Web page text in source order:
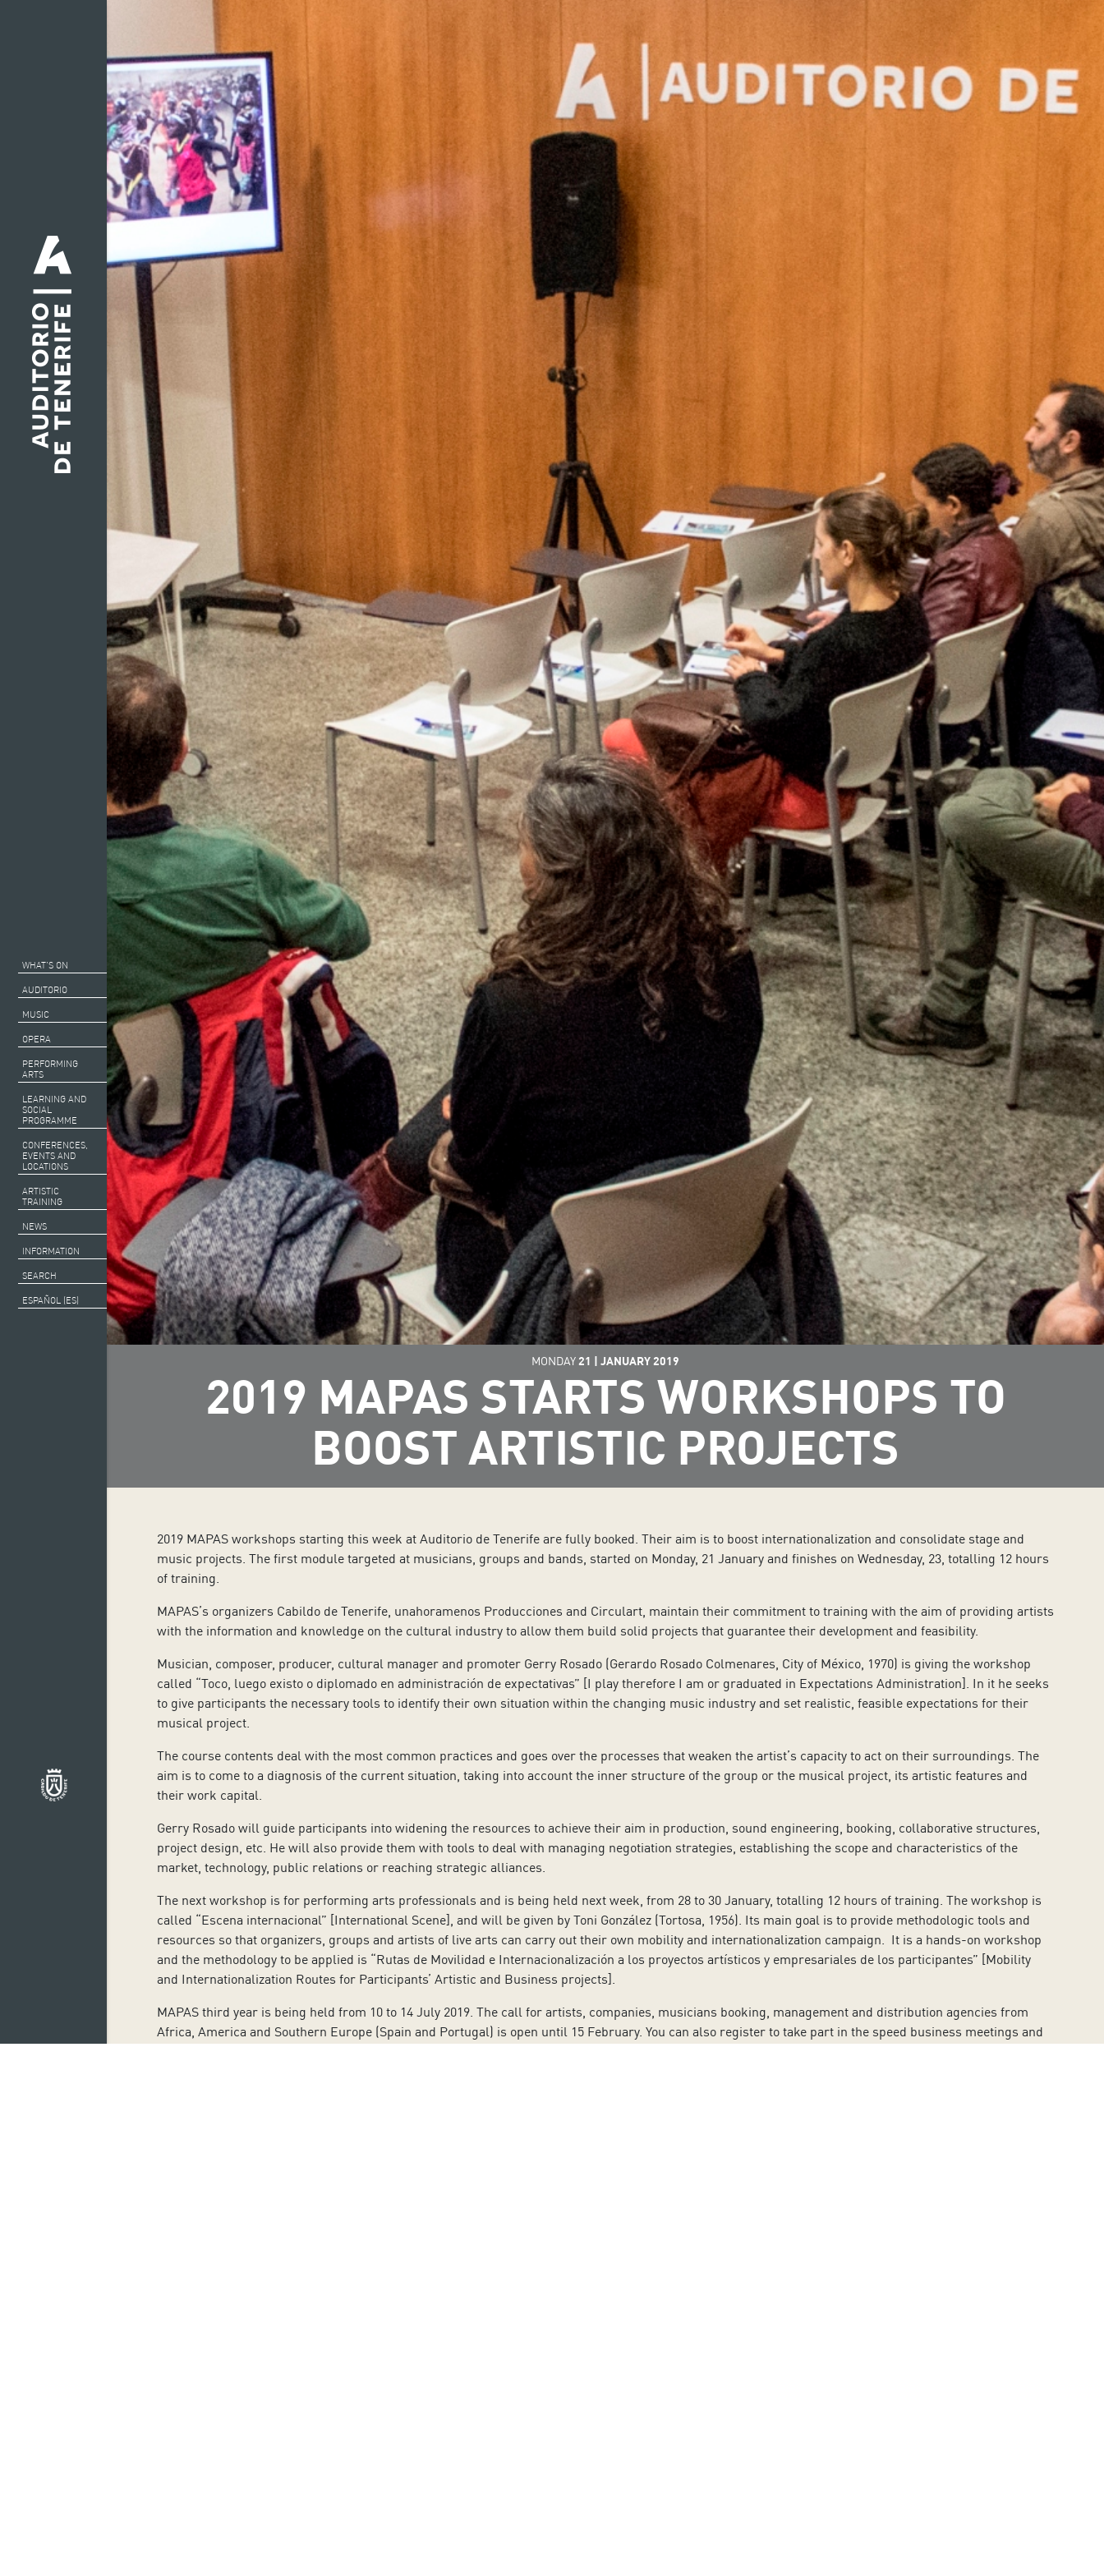
WHAT’S ON
AUDITORIO
MUSIC
OPERA
PERFORMING
ARTS
LEARNING AND
SOCIAL
PROGRAMME
CONFERENCES,
EVENTS AND
LOCATIONS
ARTISTIC
TRAINING
NEWS
INFORMATION
SEARCH
ESPAÑOL (ES)
MONDAY 21 | JANUARY 2019
2019 MAPAS STARTS WORKSHOPS TO
BOOST ARTISTIC PROJECTS
2019 MAPAS workshops starting this week at Auditorio de Tenerife are fully booked. Their aim is to boost internationalization and consolidate stage and
music projects. The first module targeted at musicians, groups and bands, started on Monday, 21 January and finishes on Wednesday, 23, totalling 12 hours
of training.
MAPAS’s organizers Cabildo de Tenerife, unahoramenos Producciones and Circulart, maintain their commitment to training with the aim of providing artists
with the information and knowledge on the cultural industry to allow them build solid projects that guarantee their development and feasibility.
Musician, composer, producer, cultural manager and promoter Gerry Rosado (Gerardo Rosado Colmenares, City of México, 1970) is giving the workshop
called “Toco, luego existo o diplomado en administración de expectativas” [I play therefore I am or graduated in Expectations Administration]. In it he seeks
to give participants the necessary tools to identify their own situation within the changing music industry and set realistic, feasible expectations for their
musical project.
The course contents deal with the most common practices and goes over the processes that weaken the artist’s capacity to act on their surroundings. The
aim is to come to a diagnosis of the current situation, taking into account the inner structure of the group or the musical project, its artistic features and
their work capital.
Gerry Rosado will guide participants into widening the resources to achieve their aim in production, sound engineering, booking, collaborative structures,
project design, etc. He will also provide them with tools to deal with managing negotiation strategies, establishing the scope and characteristics of the
market, technology, public relations or reaching strategic alliances.
The next workshop is for performing arts professionals and is being held next week, from 28 to 30 January, totalling 12 hours of training. The workshop is
called “Escena internacional” [International Scene], and will be given by Toni González (Tortosa, 1956). Its main goal is to provide methodologic tools and
resources so that organizers, groups and artists of live arts can carry out their own mobility and internationalization campaign. It is a hands-on workshop
and the methodology to be applied is “Rutas de Movilidad e Internacionalización a los proyectos artísticos y empresariales de los participantes” [Mobility
and Internationalization Routes for Participants’ Artistic and Business projects].
MAPAS third year is being held from 10 to 14 July 2019. The call for artists, companies, musicians booking, management and distribution agencies from
Africa, America and Southern Europe (Spain and Portugal) is open until 15 February. You can also register to take part in the speed business meetings and